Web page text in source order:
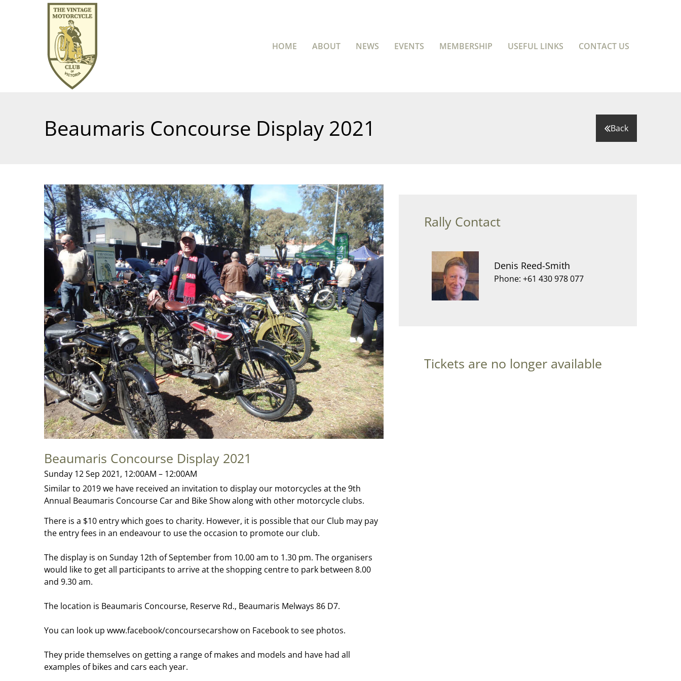
HOME ABOUT NEWS EVENTS MEMBERSHIP USEFUL LINKS CONTACT US
Beaumaris Concourse Display 2021 Back
Beaumaris Concourse Display 2021
Sunday 12 Sep 2021, 12:00AM – 12:00AM
Similar to 2019 we have received an invitation to display our motorcycles at the 9th
Annual Beaumaris Concourse Car and Bike Show along with other motorcycle clubs.
There is a $10 entry which goes to charity. However, it is possible that our Club may pay
the entry fees in an endeavour to use the occasion to promote our club.
The display is on Sunday 12th of September from 10.00 am to 1.30 pm. The organisers
would like to get all participants to arrive at the shopping centre to park between 8.00
and 9.30 am.
The location is Beaumaris Concourse, Reserve Rd., Beaumaris Melways 86 D7.
You can look up www.facebook/concoursecarshow on Facebook to see photos.
They pride themselves on getting a range of makes and models and have had all
examples of bikes and cars each year.
Rally Contact
Denis Reed-Smith
Phone: +61 430 978 077
Tickets are no longer available